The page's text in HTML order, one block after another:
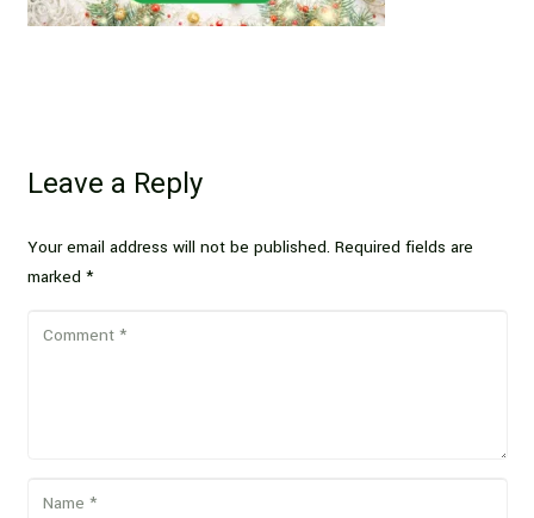
Leave a Reply
Your email address will not be published. Required fields are
marked *